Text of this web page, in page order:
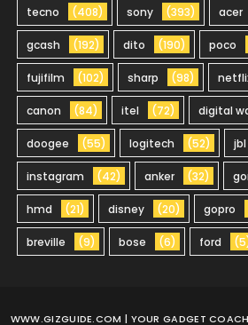
tecno (408) sony (393) acer
gcash (192) dito (190) poco
fujifilm (102) sharp (98)
canon (84) itel (72) digital
doogee (55) logitech (52) jbl
instagram (42) anker (32)
hmd (21) disney (20) gopro
breville (9) bose (6) ford
WWW.GIZGUIDE.COM | YOUR GADGET